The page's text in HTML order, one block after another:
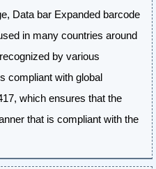
Data bar Expanded barcode
in many countries around
by various
compliant with global
which ensures that the
that is compliant with the